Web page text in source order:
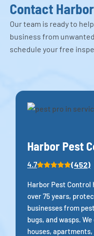
Contact
Our team is ready to
business from
schedule your free
Harbor Pest
4.7 (452)
Harbor Pest Control
over 75 years,
businesses from
bugs, and wasps.
houses,